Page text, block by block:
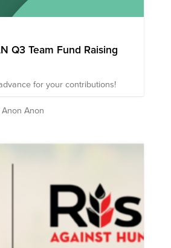
Q3 Team Fund Raising
for your contributions!
Anon